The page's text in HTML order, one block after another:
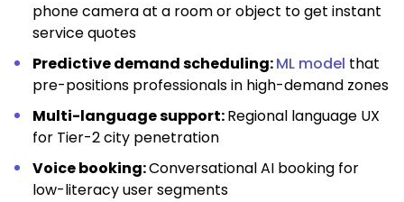
phone camera at a room or object to get instant
service quotes
Predictive demand scheduling:ML model that
pre-positions professionals in high-demand zones
Multi-language support:Regional language UX
for Tier-2 city penetration
Voice booking:Conversational AI booking for
low-literacy user segments